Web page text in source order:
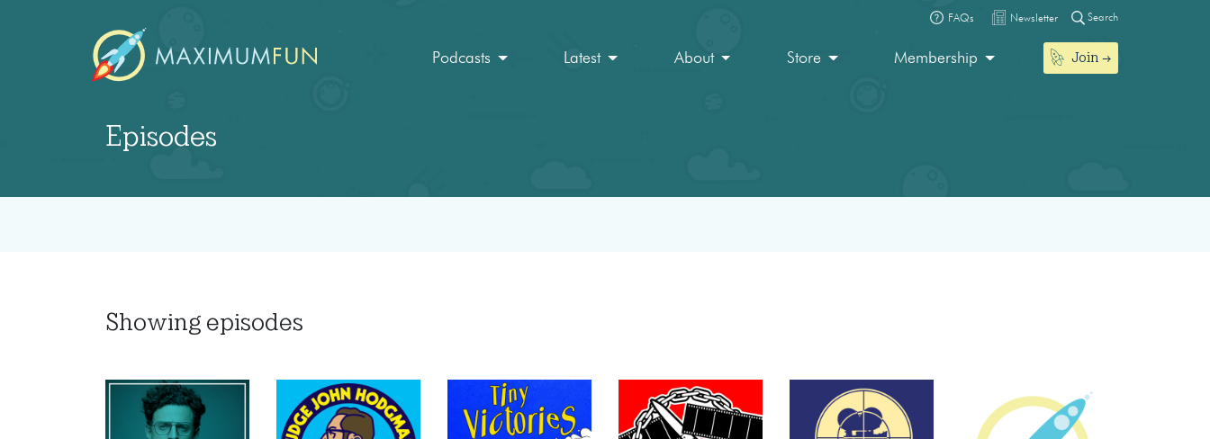
FAQs Newsletter Search
Podcasts Latest About Store Membership Join
Episodes
Showing episodes